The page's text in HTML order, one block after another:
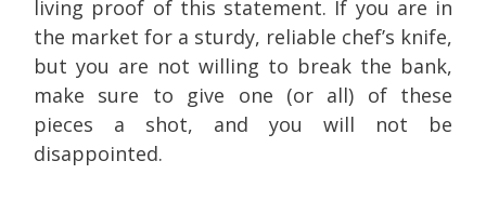
living proof of this statement. If you are in
the market for a sturdy, reliable chef’s knife,
but you are not willing to break the bank,
make sure to give one (or all) of these
pieces a shot, and you will not be
disappointed.